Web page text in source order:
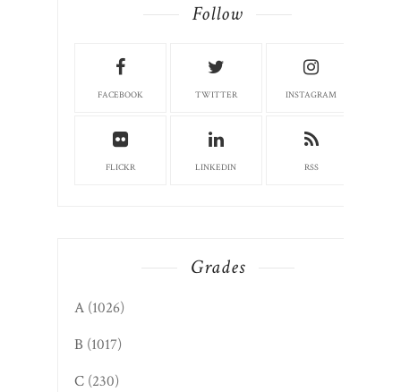
Follow
FACEBOOK TWITTER INSTAGRAM
FLICKR LINKEDIN RSS
Grades
A (1026)
B (1017)
C (230)